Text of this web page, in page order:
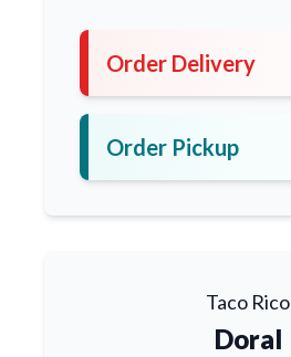
Order Delivery
Order Pickup
Taco Rico
Doral